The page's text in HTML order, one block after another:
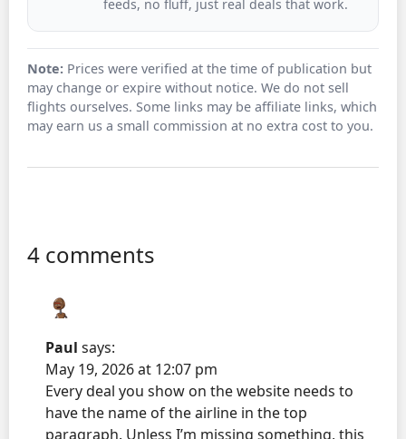
feeds, no fluff, just real deals that work.
Note: Prices were verified at the time of publication but
may change or expire without notice. We do not sell
flights ourselves. Some links may be affiliate links, which
may earn us a small commission at no extra cost to you.
4 comments
Paul says:
May 19, 2026 at 12:07 pm
Every deal you show on the website needs to
have the name of the airline in the top
paragraph. Unless I’m missing something, this